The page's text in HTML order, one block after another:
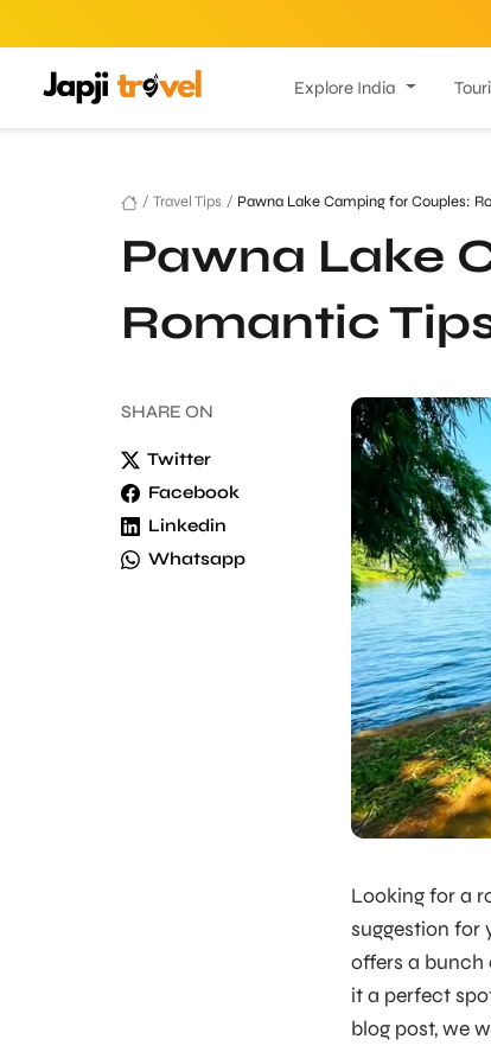
Explore India
/ Travel Tips / Pawna Lake Camping for Couples:
Pawna Lake
Romantic
SHARE ON
Twitter
Facebook
Linkedin
Whatsapp
Looking for a
suggestion for
offers a bunch
it a perfect
blog post, we